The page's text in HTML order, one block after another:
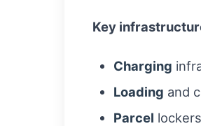
Key
Charging
Loading and
Parcel